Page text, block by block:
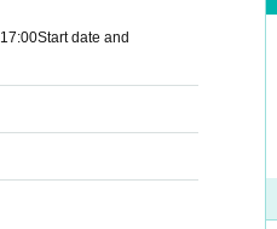
17:00Start date and